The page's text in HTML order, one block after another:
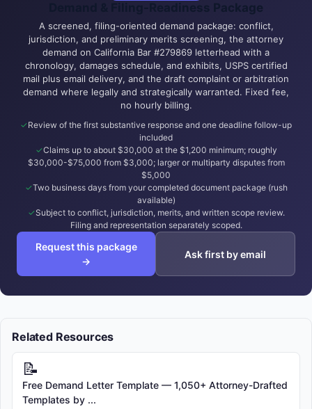
Demand & Filing-Readiness Package
A screened, filing-oriented demand package: conflict,
jurisdiction, and preliminary merits screening, the attorney
demand on California Bar #279869 letterhead with a
chronology, damages schedule, and exhibits, USPS certified
mail plus email delivery, and the draft complaint or arbitration
demand where legally and strategically warranted. Fixed fee,
no hourly billing.
Review of the first substantive response and one deadline follow-up
included
Claims up to about $30,000 at the $1,200 minimum; roughly
$30,000-$75,000 from $3,000; larger or multiparty disputes from
$5,000
Two business days from your completed document package (rush
available)
Subject to conflict, jurisdiction, merits, and written scope review.
Filing and representation separately scoped.
Request this package
→
Ask first by email
Related Resources
📝
Free Demand Letter Template — 1,050+ Attorney-Drafted
Templates by ...